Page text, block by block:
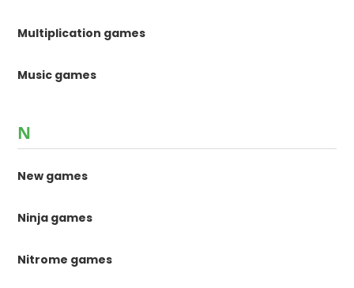
Multiplication games
Music games
N
New games
Ninja games
Nitrome games